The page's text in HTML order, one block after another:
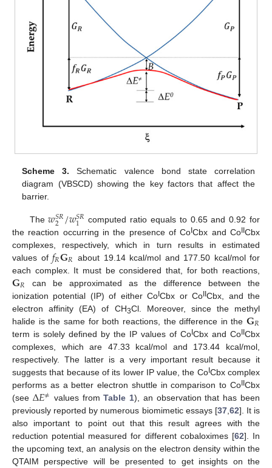
Scheme 3. Schematic valence bond state correlation
diagram (VBSCD) showing the key factors that affect the
barrier.
The𝑤𝑆𝑅
2 /𝑤𝑆𝑅
1
computed ratio equals to 0.65 and 0.92 for
the reaction occurring in the presence of Co ICbx and Co IICbx
complexes, respectively, which in turn results in estimated
values of 𝑓𝑅𝐆𝑅 about 19.14 kcal/mol and 177.50 kcal/mol for
each complex. It must be considered that, for both reactions,
𝐆𝑅
can be approximated as the difference between the
ionization potential (IP) of either Co ICbx or Co IICbx, and the
electron affinity (EA) of CH3Cl. Moreover, since the methyl
halide is the same for both reactions, the difference in the𝐆𝑅
term is solely defined by the IP values of CoCbx and Co Cbx
complexes, which are 47.33 kcal/mol and 173.44 kcal/mol,
respectively. The latter is a very important result because it
suggests that because of its lower IP value, the CoCbx complex
performs as a better electron shuttle in comparison to Co Cbx
(see Δ𝐸≠ values fromTable 1), an observation that has been
previously reported by numerous biomimetic essays [37, 62]. It is
also important to point out that this result agrees with the
reduction potential measured for different cobaloximes [62]. In
the upcoming text, an analysis on the electron density within the
QTAIM perspective will be presented to get insights on the